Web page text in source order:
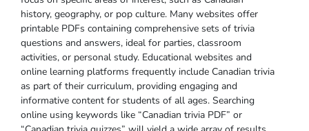
history‚ geography‚ or pop culture. Many websites offer
printable PDFs containing comprehensive sets of trivia
questions and answers‚ ideal for parties‚ classroom
activities‚ or personal study. Educational websites and
online learning platforms frequently include Canadian trivia
as part of their curriculum‚ providing engaging and
informative content for students of all ages. Searching
online using keywords like “Canadian trivia PDF” or